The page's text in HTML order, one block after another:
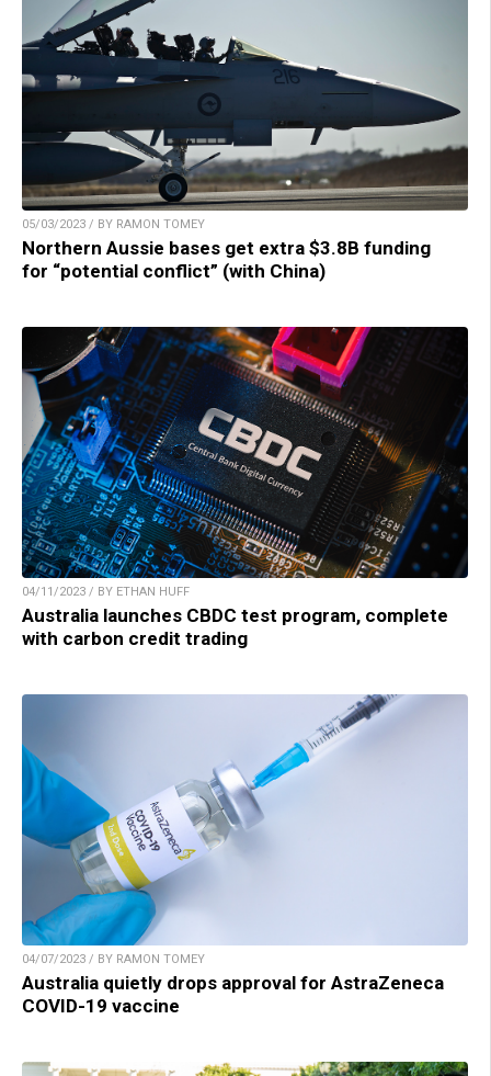
05/03/2023 / BY RAMON TOMEY
Northern Aussie bases get extra $3.8B funding
for “potential conflict” (with China)
04/11/2023 / BY ETHAN HUFF
Australia launches CBDC test program, complete
with carbon credit trading
04/07/2023 / BY RAMON TOMEY
Australia quietly drops approval for AstraZeneca
COVID-19 vaccine